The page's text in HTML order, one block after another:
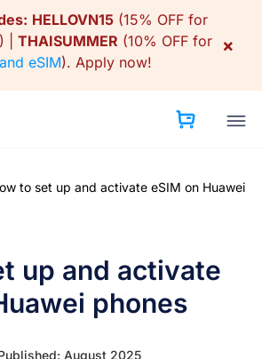
HELLOVN15(15% OFF for
) | THAISUMMER (10% OFF for
eSIM). Apply now!
×
to set up and activate eSIM on Huawei
up and activate
phones
August 2025